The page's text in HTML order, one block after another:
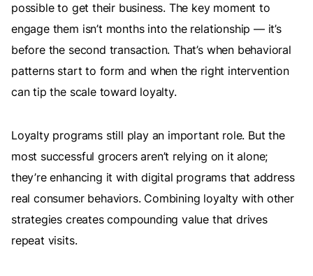
possible to get their business. The key moment to
engage them isn’t months into the relationship — it’s
before the second transaction. That’s when behavioral
patterns start to form and when the right intervention
can tip the scale toward loyalty.
Loyalty programs still play an important role. But the
most successful grocers aren’t relying on it alone;
they’re enhancing it with digital programs that address
real consumer behaviors. Combining loyalty with other
strategies creates compounding value that drives
repeat visits.